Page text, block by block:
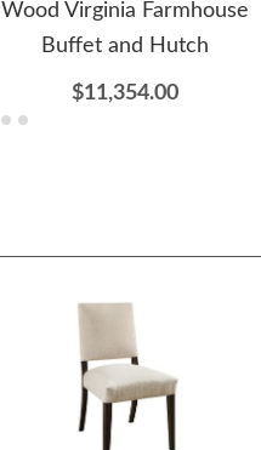
Wood Virginia Farmhouse
Buffet and Hutch
$11,354.00